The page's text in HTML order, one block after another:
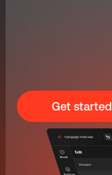
Get started